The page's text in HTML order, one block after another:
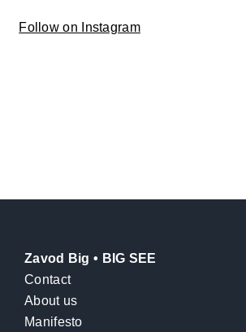
Follow on Instagram
Zavod Big • BIG SEE
Contact
About us
Manifesto